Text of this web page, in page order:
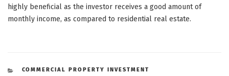
highly beneficial as the investor receives a good amount of
monthly income, as compared to residential real estate.
CATEGORIES
COMMERCIAL PROPERTY INVESTMENT